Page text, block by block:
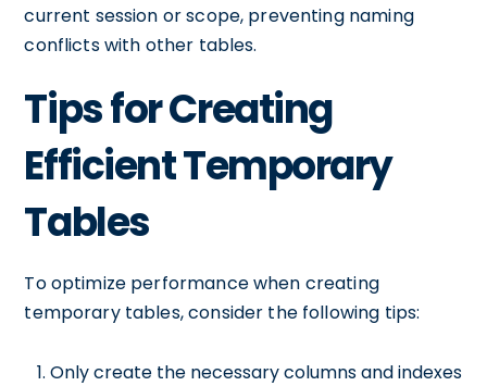
current session or scope, preventing naming
conflicts with other tables.
Tips for Creating
Efficient Temporary
Tables
To optimize performance when creating
temporary tables, consider the following tips:
Only create the necessary columns and indexes